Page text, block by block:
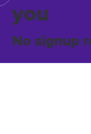
you
No signup